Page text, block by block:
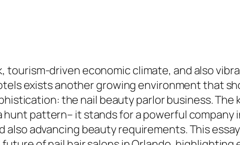
driven economic climate, and also
exists another growing environment that
the nail beauty parlor business. The
pattern– it stands for a powerful company
advancing beauty requirements. This